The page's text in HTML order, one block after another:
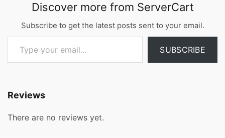
Discover more from ServerCart
Subscribe to get the latest posts sent to your email.
Type your email…
SUBSCRIBE
Reviews
There are no reviews yet.